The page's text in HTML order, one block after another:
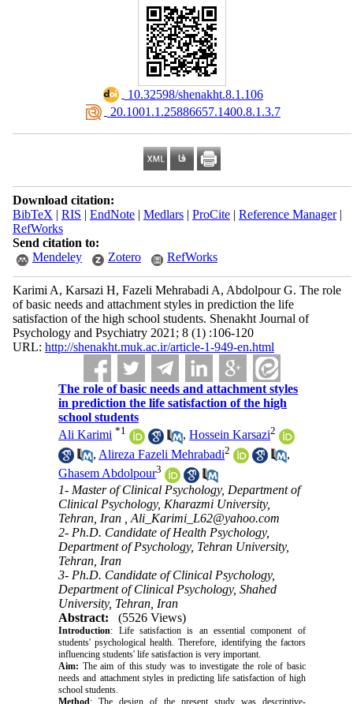
‎ 10.32598/shenakht.8.1.106
‎ 20.1001.1.25886657.1400.8.1.3.7
Download citation:
BibTeX | RIS | EndNote| Medlars| ProCite| Reference Manager|
RefWorks
Send citation to:
Mendeley
Zotero RefWorks
Karimi A, Karsazi H, Fazeli Mehrabadi A, Abdolpour G. The role
of basic needs and attachment styles in prediction the life
satisfaction of the high school students. Shenakht Journal of
Psychology and Psychiatry 2021; 8 (1) :106-120
URL: http://shenakht.muk.ac.ir/article-1-949-en.html
The role of basic needs and attachment styles
in prediction the life satisfaction of the high
school students
Ali Karimi *1 ,Hossein Karsazi2
, Alireza Fazeli Mehrabadi2
,
Ghasem Abdolpour3
1- Master of Clinical Psychology, Department of
Clinical Psychology, Kharazmi University,
Tehran, Iran ,Ali_Karimi_L62@yahoo.com
2- Ph.D. Candidate of Health Psychology,
Department of Psychology, Tehran University,
Tehran, Iran
3- Ph.D. Candidate of Clinical Psychology,
Department of Clinical Psychology, Shahed
University, Tehran, Iran
Abstract:
(5526 Views)
Introduction: Life satisfaction is an essential component of
students' psychological health. Therefore, identifying the factors
influencing students' life satisfaction is very important.
Aim: The aim of this study was to investigate the role of basic
needs and attachment styles in predicting life satisfaction of high
school students.
Method: The design of the present study was descriptive-